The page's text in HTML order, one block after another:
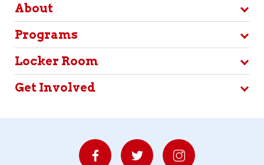
About
Programs
Locker Room
Get Involved